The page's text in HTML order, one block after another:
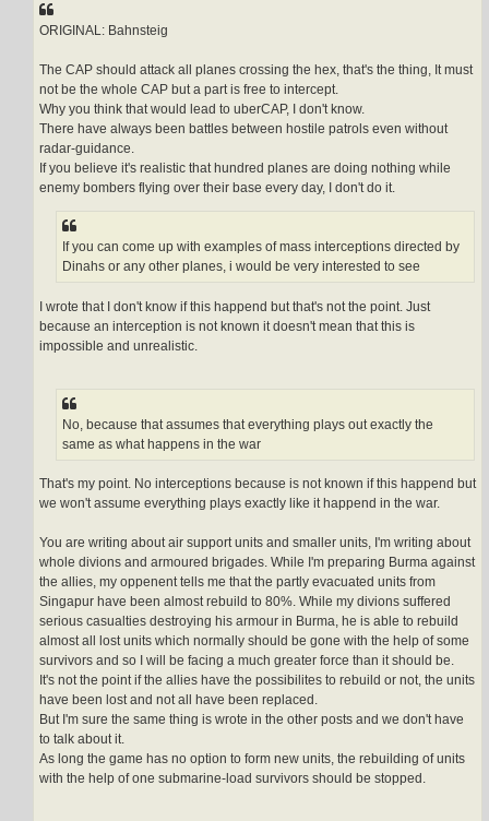
ORIGINAL: Bahnsteig
The CAP should attack all planes crossing the hex, that's the thing, It must
not be the whole CAP but a part is free to intercept.
Why you think that would lead to uberCAP, I don't know.
There have always been battles between hostile patrols even without
radar-guidance.
If you believe it's realistic that hundred planes are doing nothing while
enemy bombers flying over their base every day, I don't do it.
If you can come up with examples of mass interceptions directed by
Dinahs or any other planes, i would be very interested to see
I wrote that I don't know if this happend but that's not the point. Just
because an interception is not known it doesn't mean that this is
impossible and unrealistic.
No, because that assumes that everything plays out exactly the
same as what happens in the war
That's my point. No interceptions because is not known if this happend but
we won't assume everything plays exactly like it happend in the war.
You are writing about air support units and smaller units, I'm writing about
whole divions and armoured brigades. While I'm preparing Burma against
the allies, my oppenent tells me that the partly evacuated units from
Singapur have been almost rebuild to 80%. While my divions suffered
serious casualties destroying his armour in Burma, he is able to rebuild
almost all lost units which normally should be gone with the help of some
survivors and so I will be facing a much greater force than it should be.
It's not the point if the allies have the possibilites to rebuild or not, the units
have been lost and not all have been replaced.
But I'm sure the same thing is wrote in the other posts and we don't have
to talk about it.
As long the game has no option to form new units, the rebuilding of units
with the help of one submarine-load survivors should be stopped.